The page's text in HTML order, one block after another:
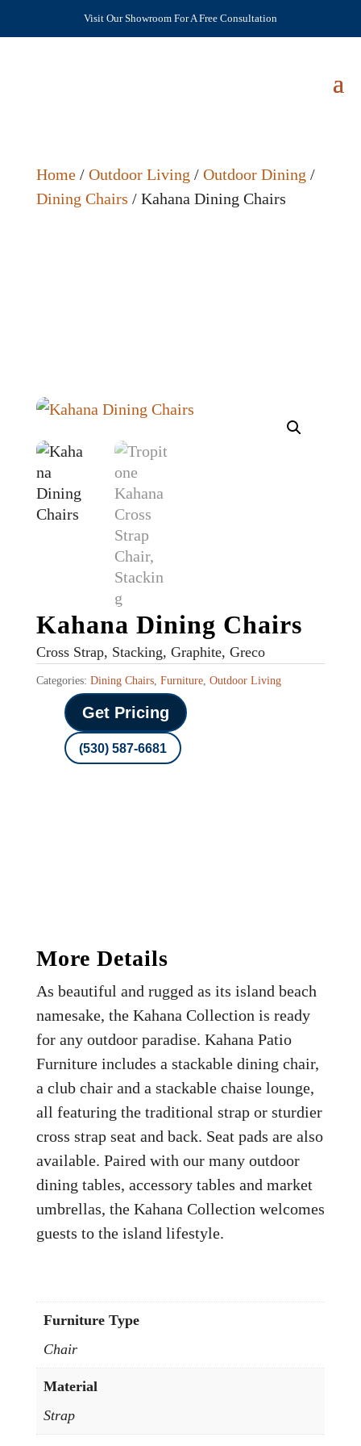
Visit Our Showroom For A Free Consultation
Home/ Outdoor Living / Outdoor Dining /
Dining Chairs / Kahana Dining Chairs
Kahana Dining Chairs
Cross Strap, Stacking, Graphite, Greco
Categories: Dining Chairs, Furniture, Outdoor Living
Get Pricing
(530) 587-6681
More Details
As beautiful and rugged as its island beach
namesake, the Kahana Collection is ready
for any outdoor paradise. Kahana Patio
Furniture includes a stackable dining chair,
a club chair and a stackable chaise lounge,
all featuring the traditional strap or sturdier
cross strap seat and back. Seat pads are also
available. Paired with our many outdoor
dining tables, accessory tables and market
umbrellas, the Kahana Collection welcomes
guests to the island lifestyle.
Furniture Type
Chair
Material
Strap